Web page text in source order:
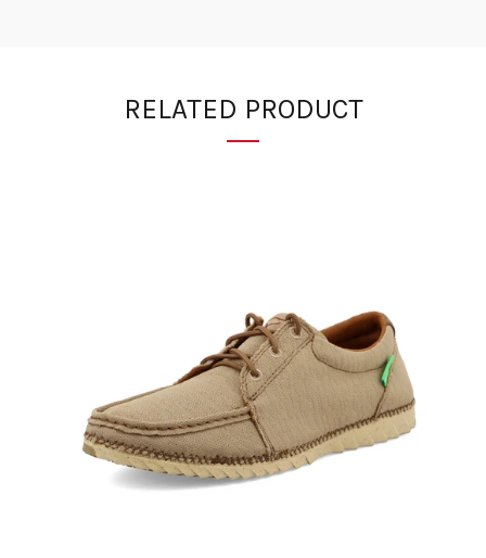
RELATED PRODUCT